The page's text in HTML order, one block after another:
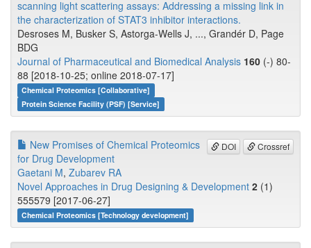
scanning light scattering assays: Addressing a missing link in
the characterization of STAT3 inhibitor interactions.
Desroses M, Busker S, Astorga-Wells J, ..., Grandér D, Page
BDG
Journal of Pharmaceutical and Biomedical Analysis 160 (-) 80-
88 [2018-10-25; online 2018-07-17]
Chemical Proteomics [Collaborative]
Protein Science Facility (PSF) [Service]
DOI Crossref
New Promises of Chemical Proteomics
for Drug Development
Gaetani M, Zubarev RA
Novel Approaches in Drug Designing & Development 2 (1)
555579 [2017-06-27]
Chemical Proteomics [Technology development]